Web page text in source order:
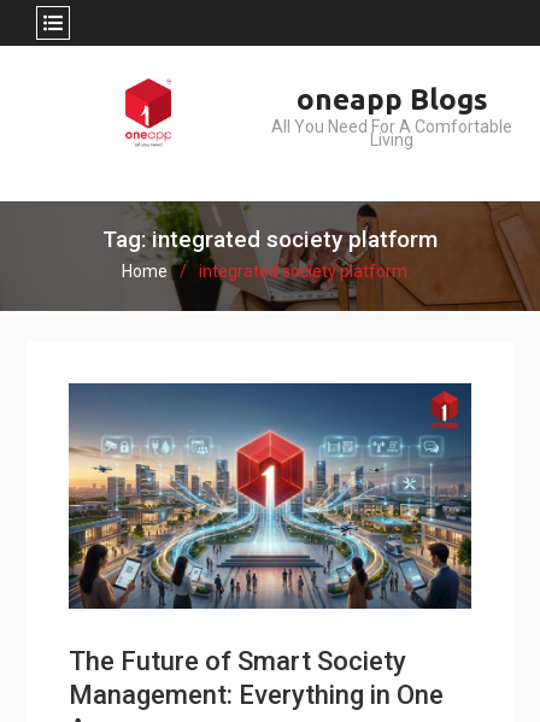
oneapp Blogs
All You Need For A Comfortable
Living
Tag: integrated society platform
Home integrated society platform
The Future of Smart Society
Management: Everything in One